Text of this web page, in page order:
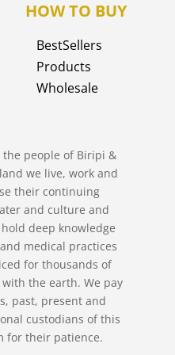
HOW TO BUY
BestSellers
Products
Wholesale
the people of Biripi &
we live, work and
their continuing
and culture and
deep knowledge
medical practices
for thousands of
the earth. We pay
past, present and
custodians of this
for their patience.